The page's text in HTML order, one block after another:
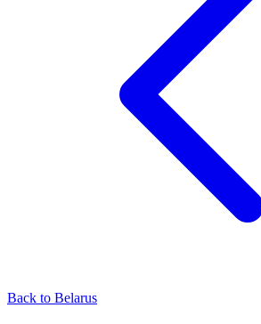
Back to Belarus